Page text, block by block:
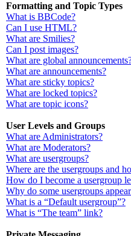
Formatting and Topic Types
What is BBCode?
Can I use HTML?
What are Smilies?
Can I post images?
What are global
What are announcements?
What are sticky topics?
What are locked topics?
What are topic icons?
User Levels and Groups
What are Administrators?
What are Moderators?
What are usergroups?
Where are the usergroups and
How do I become a usergroup
Why do some usergroups
What is a “Default usergroup”?
What is “The team” link?